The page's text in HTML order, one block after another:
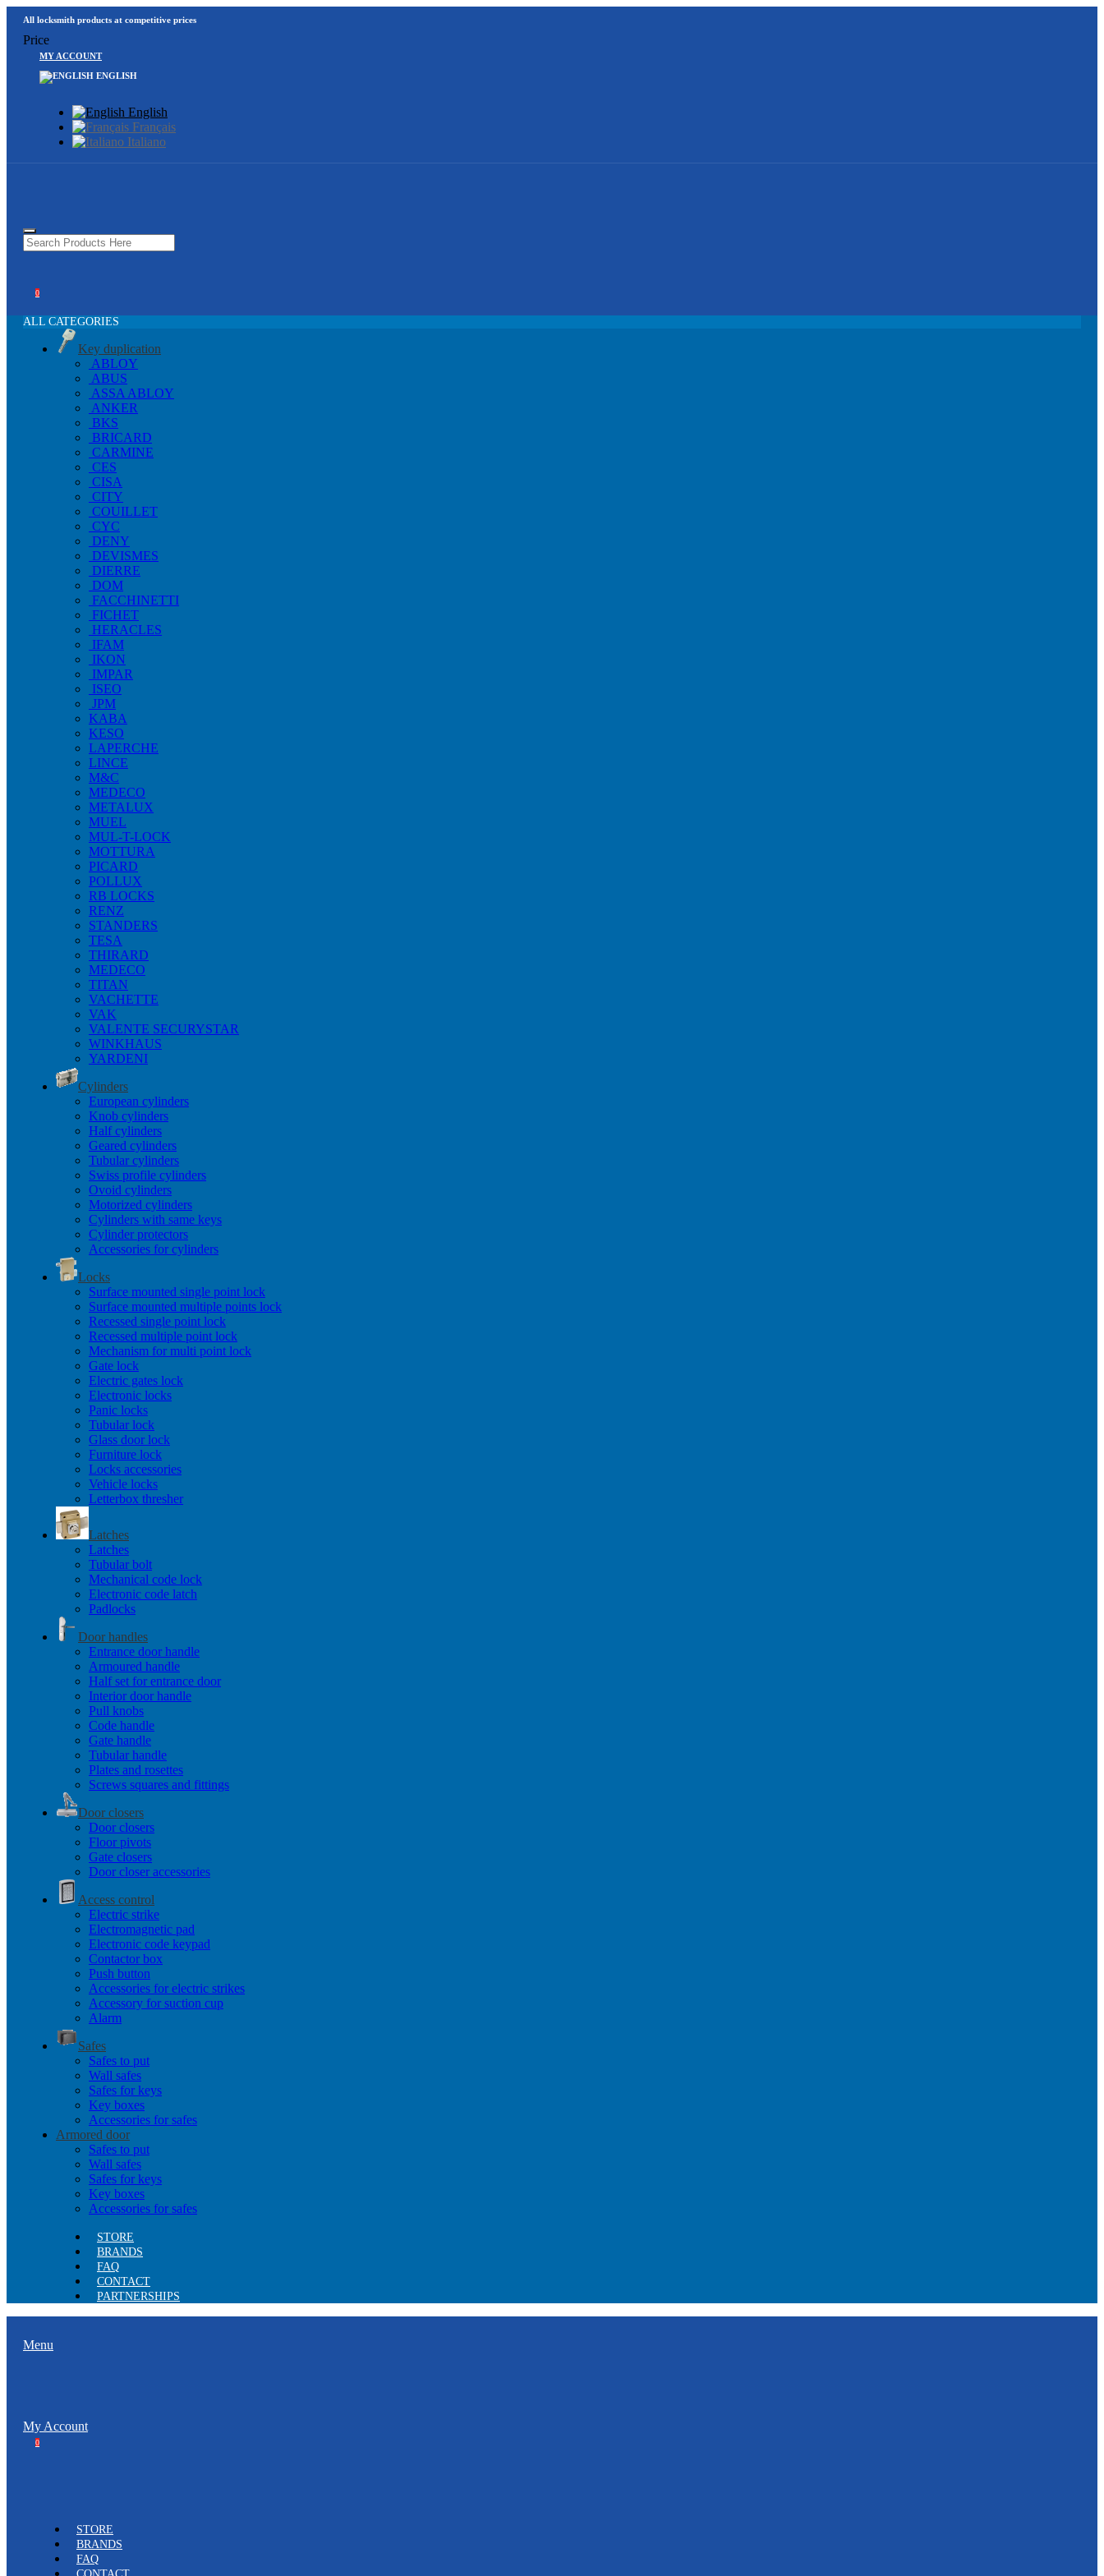
All locksmith products at competitive prices
Price
MY ACCOUNT
ENGLISH
English
Français
Italiano
0
ALL CATEGORIES
Key duplication
ABLOY
ABUS
ASSA ABLOY
ANKER
BKS
BRICARD
CARMINE
CES
CISA
CITY
COUILLET
CYC
DENY
DEVISMES
DIERRE
DOM
FACCHINETTI
FICHET
HERACLES
IFAM
IKON
IMPAR
ISEO
JPM
KABA
KESO
LAPERCHE
LINCE
M&C
MEDECO
METALUX
MUEL
MUL-T-LOCK
MOTTURA
PICARD
POLLUX
RB LOCKS
RENZ
STANDERS
TESA
THIRARD
MEDECO
TITAN
VACHETTE
VAK
VALENTE SECURYSTAR
WINKHAUS
YARDENI
Cylinders
European cylinders
Knob cylinders
Half cylinders
Geared cylinders
Tubular cylinders
Swiss profile cylinders
Ovoid cylinders
Motorized cylinders
Cylinders with same keys
Cylinder protectors
Accessories for cylinders
Locks
Surface mounted single point lock
Surface mounted multiple points lock
Recessed single point lock
Recessed multiple point lock
Mechanism for multi point lock
Gate lock
Electric gates lock
Electronic locks
Panic locks
Tubular lock
Glass door lock
Furniture lock
Locks accessories
Vehicle locks
Letterbox thresher
Latches
Latches
Tubular bolt
Mechanical code lock
Electronic code latch
Padlocks
Door handles
Entrance door handle
Armoured handle
Half set for entrance door
Interior door handle
Pull knobs
Code handle
Gate handle
Tubular handle
Plates and rosettes
Screws squares and fittings
Door closers
Door closers
Floor pivots
Gate closers
Door closer accessories
Access control
Electric strike
Electromagnetic pad
Electronic code keypad
Contactor box
Push button
Accessories for electric strikes
Accessory for suction cup
Alarm
Safes
Safes to put
Wall safes
Safes for keys
Key boxes
Accessories for safes
Armored door
Safes to put
Wall safes
Safes for keys
Key boxes
Accessories for safes
STORE
BRANDS
FAQ
CONTACT
PARTNERSHIPS
Menu
My Account
0
STORE
BRANDS
FAQ